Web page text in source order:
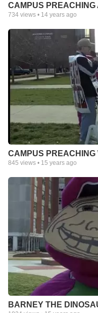
CAMPUS PREACHING
734 views • 14 years ago
CAMPUS PREACHING
845 views • 15 years ago
BARNEY THE